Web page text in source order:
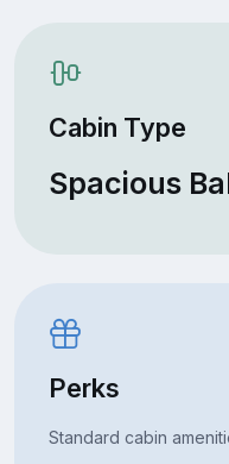
Cabin Type
Spacious
Perks
Standard cabin